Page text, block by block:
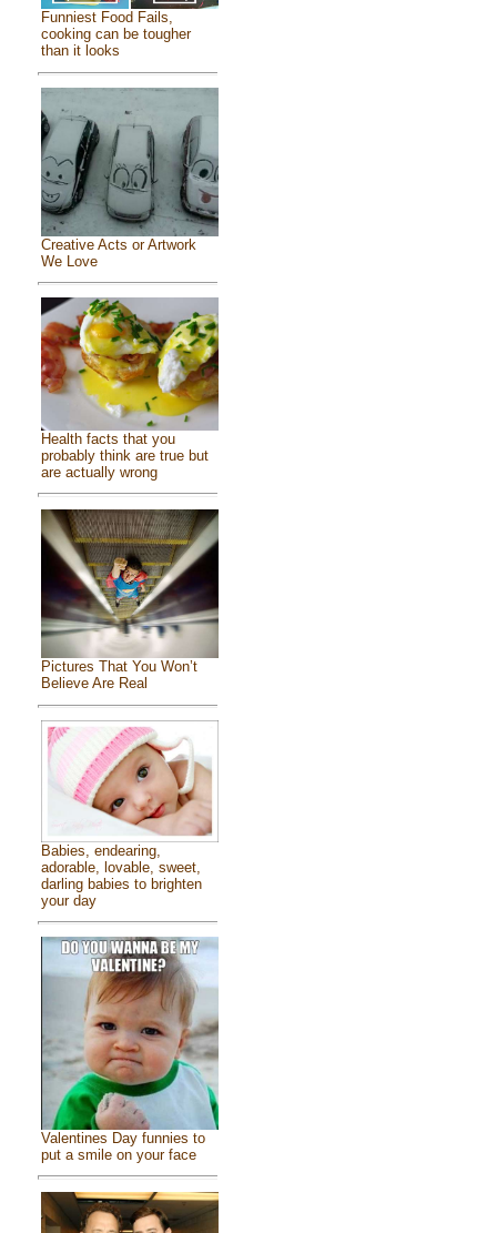
Funniest Food Fails,
cooking can be tougher
than it looks
Creative Acts or Artwork
We Love
Health facts that you
probably think are true but
are actually wrong
Pictures That You Won’t
Believe Are Real
Babies, endearing,
adorable, lovable, sweet,
darling babies to brighten
your day
Valentines Day funnies to
put a smile on your face